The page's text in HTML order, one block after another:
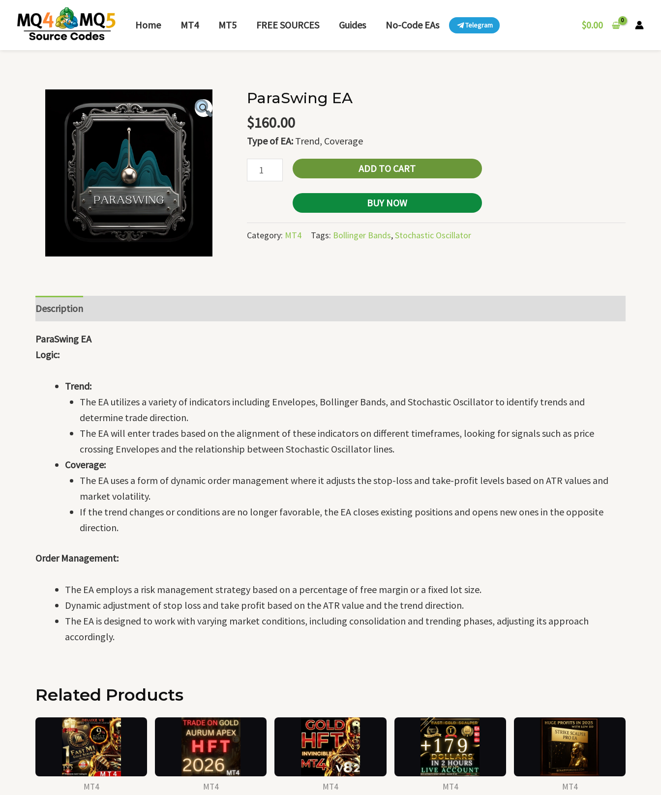
content
Home MT4 MT5 FREE SOURCES Guides No-Code EAs Telegram $0.00
ParaSwing EA
$160.00
Type of EA: Trend, Coverage
ParaSwing
EA
quantity
ADD TO CART
BUY NOW
Category: MT4 Tags: Bollinger Bands,Stochastic Oscillator
Description
ParaSwing EA
Logic:
Trend:
The EA utilizes a variety of indicators including Envelopes, Bollinger Bands, and Stochastic Oscillator to identify trends and
determine trade direction.
The EA will enter trades based on the alignment of these indicators on different timeframes, looking for signals such as price
crossing Envelopes and the relationship between Stochastic Oscillator lines.
Coverage:
The EA uses a form of dynamic order management where it adjusts the stop-loss and take-profit levels based on ATR values and
market volatility.
If the trend changes or conditions are no longer favorable, the EA closes existing positions and opens new ones in the opposite
direction.
Order Management:
The EA employs a risk management strategy based on a percentage of free margin or a fixed lot size.
Dynamic adjustment of stop loss and take profit based on the ATR value and the trend direction.
The EA is designed to work with varying market conditions, including consolidation and trending phases, adjusting its approach
accordingly.
Related Products
MT4 MT4 MT4 MT4 MT4